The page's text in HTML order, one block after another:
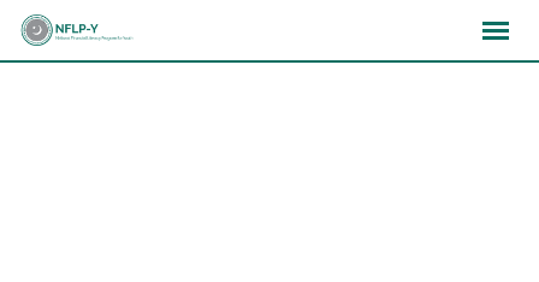
Skip
×××